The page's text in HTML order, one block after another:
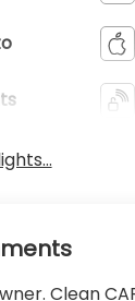
Clean